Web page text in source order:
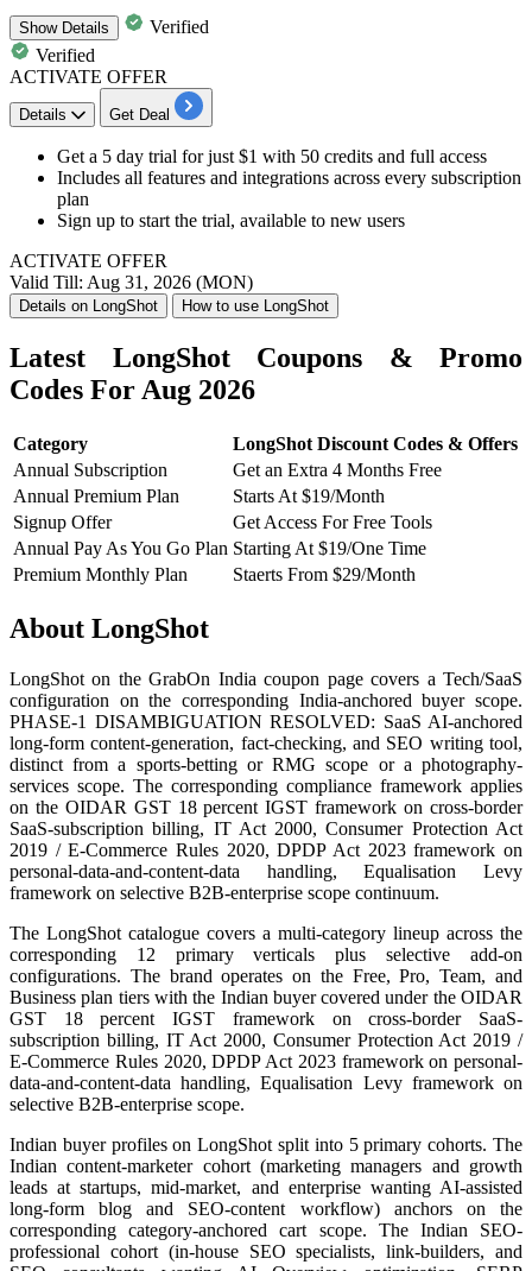
ShowDetails
Verified
Verified
ACTIVATE OFFER
Details Get Deal
Get a 5 day trial for just $1 with 50 credits and full access
Includes all features and integrations across every subscription
plan
Sign up to start the trial, available to new users
ACTIVATE OFFER
Valid Till: Aug 31, 2026 (MON)
Details on LongShot How to use LongShot
Latest LongShot Coupons & Promo
Codes For Aug 2026
Category
LongShot Discount Codes & Offers
Annual Subscription
Get an Extra 4 Months Free
Annual Premium Plan
Starts At $19/Month
Signup Offer
Get Access For Free Tools
Annual Pay As You Go Plan Starting At $19/One Time
Premium Monthly Plan
Staerts From $29/Month
About LongShot
LongShot on the GrabOn India coupon page covers a Tech/SaaS
configuration on the corresponding India-anchored buyer scope.
PHASE-1 DISAMBIGUATION RESOLVED: SaaS AI-anchored
long-form content-generation, fact-checking, and SEO writing tool,
distinct from a sports-betting or RMG scope or a photography-
services scope. The corresponding compliance framework applies
on the OIDAR GST 18 percent IGST framework on cross-border
SaaS-subscription billing, IT Act 2000, Consumer Protection Act
2019 / E-Commerce Rules 2020, DPDP Act 2023 framework on
personal-data-and-content-data handling, Equalisation Levy
framework on selective B2B-enterprise scope continuum.
The LongShot catalogue covers a multi-category lineup across the
corresponding 12 primary verticals plus selective add-on
configurations. The brand operates on the Free, Pro, Team, and
Business plan tiers with the Indian buyer covered under the OIDAR
GST 18 percent IGST framework on cross-border SaaS-
subscription billing, IT Act 2000, Consumer Protection Act 2019 /
E-Commerce Rules 2020, DPDP Act 2023 framework on personal-
data-and-content-data handling, Equalisation Levy framework on
selective B2B-enterprise scope.
Indian buyer profiles on LongShot split into 5 primary cohorts. The
Indian content-marketer cohort (marketing managers and growth
leads at startups, mid-market, and enterprise wanting AI-assisted
long-form blog and SEO-content workflow) anchors on the
corresponding category-anchored cart scope. The Indian SEO-
professional cohort (in-house SEO specialists, link-builders, and